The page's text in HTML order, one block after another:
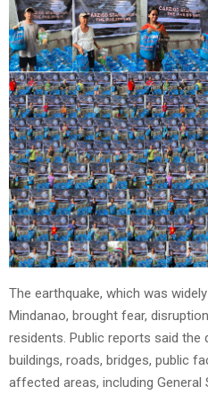
The earthquake, which was
Mindanao, brought fear,
residents. Public reports said the
buildings, roads, bridges, public
affected areas, including General